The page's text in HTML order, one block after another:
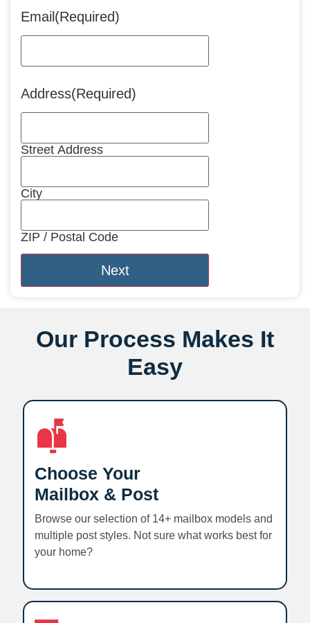
Email (Required)
Address(Required)
Street Address
City
ZIP / Postal Code
Our Process Makes It
Easy
Choose Your
Mailbox & Post
Browse our selection of 14+ mailbox models and
multiple post styles. Not sure what works best for
your home?